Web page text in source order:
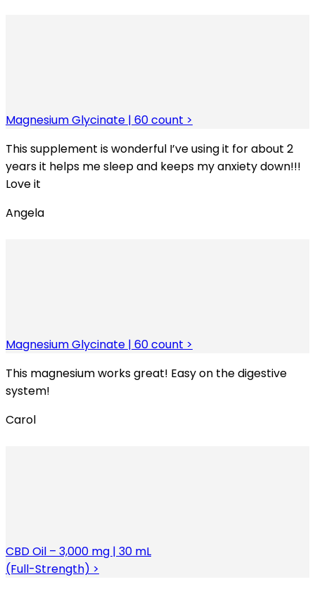
Magnesium Glycinate | 60 count >
This supplement is wonderful I’ve using it for about 2
years it helps me sleep and keeps my anxiety down!!!
Love it
Angela
Magnesium Glycinate | 60 count >
This magnesium works great! Easy on the digestive
system!
Carol
CBD Oil – 3,000 mg | 30 mL
(Full-Strength) >